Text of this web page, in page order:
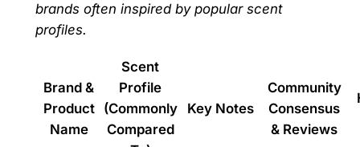
brands often inspired by popular scent
profiles.
Brand &
Product
Name
Scent
Profile
(Commonly
Compared
Key Notes
Community
Consensus
& Reviews